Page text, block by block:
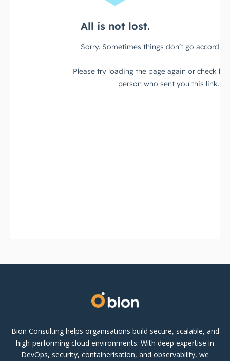
Bion Consulting helps organisations build secure, scalable, and
high-performing cloud environments. With deep expertise in
DevOps, security, containerisation, and observability, we